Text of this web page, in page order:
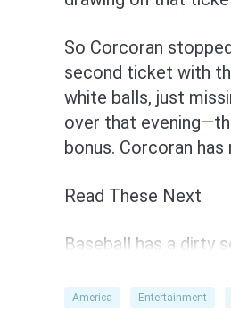
So Corcoran
second ticket with
white balls, just
over that
bonus. Corcoran
Read These Next
Baseball has a dirty
The weekend was
America Entertainment